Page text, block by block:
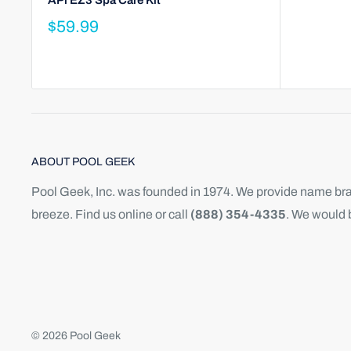
$59.99
ABOUT POOL GEEK
Pool Geek, Inc. was founded in 1974. We provide name
breeze. Find us online or call (888) 354-4335. We would
© 2026 Pool Geek